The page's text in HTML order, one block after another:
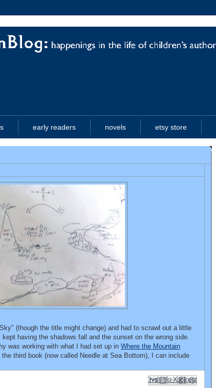
early readers novels etsy store
(though the title might change) and had to scrawl out a little
having the shadows fall and the sunset on the wrong side.
was working with what I had set up in Where the Mountain
third book (now called Needle at Sea Bottom), I can include
Email This
BlogThis!
Share to X
Share to Facebook
Share to Pinterest